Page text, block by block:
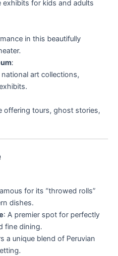
for kids and adults
in this beautifully
:
art collections,
offering tours, ghost stories,
for its “throwed rolls”
dishes.
: A premier spot for perfectly
fine dining.
a unique blend of Peruvian